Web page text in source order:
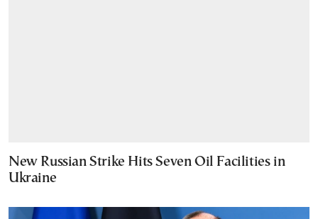
New Russian Strike Hits Seven Oil Facilities in
Ukraine